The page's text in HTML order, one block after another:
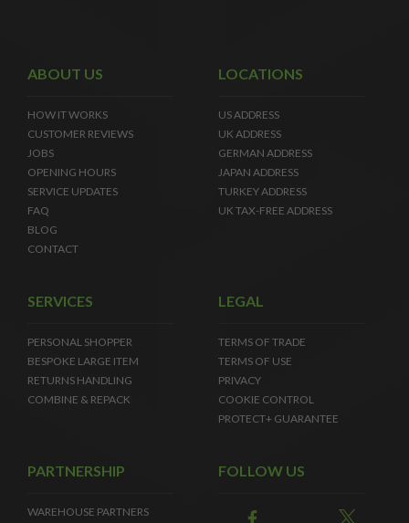
ABOUT US
HOW IT WORKS
CUSTOMER REVIEWS
JOBS
OPENING HOURS
SERVICE UPDATES
FAQ
BLOG
CONTACT
LOCATIONS
US ADDRESS
UK ADDRESS
GERMAN ADDRESS
JAPAN ADDRESS
TURKEY ADDRESS
UK TAX-FREE ADDRESS
SERVICES
PERSONAL SHOPPER
BESPOKE LARGE ITEM
RETURNS HANDLING
COMBINE & REPACK
LEGAL
TERMS OF TRADE
TERMS OF USE
PRIVACY
COOKIE CONTROL
PROTECT+ GUARANTEE
PARTNERSHIP
WAREHOUSE PARTNERS
FOLLOW US